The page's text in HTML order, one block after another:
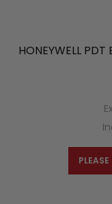
HONEYWELL